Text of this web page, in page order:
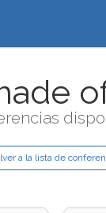
a la lista de